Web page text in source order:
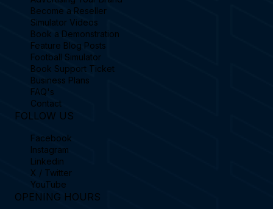
Become a Reseller
Simulator Videos
Book a Demonstration
Feature Blog Posts
Football Simulator
Book Support Ticket
Business Plans
FAQ's
Contact
FOLLOW US
Facebook
Instagram
Linkedin
X / Twitter
YouTube
OPENING HOURS